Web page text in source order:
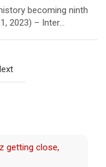
becoming ninth
2023) – Inter…
getting close,